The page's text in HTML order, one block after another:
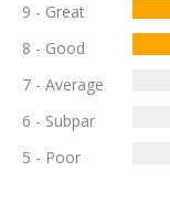
9 - Great
8 - Good
7 - Average
6 - Subpar
5 - Poor